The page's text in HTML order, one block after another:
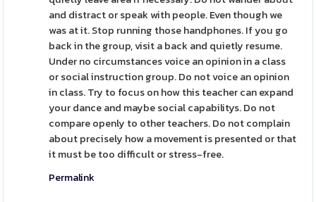
and distract or speak with people. Even though we
was at it. Stop running those handphones. If you go
back in the group, visit a back and quietly resume.
Under no circumstances voice an opinion in a class
or social instruction group. Do not voice an opinion
in class. Try to focus on how this teacher can expand
your dance and maybe social capabilitys. Do not
compare openly to other teachers. Do not complain
about precisely how a movement is presented or that
it must be too difficult or stress-free.
Permalink